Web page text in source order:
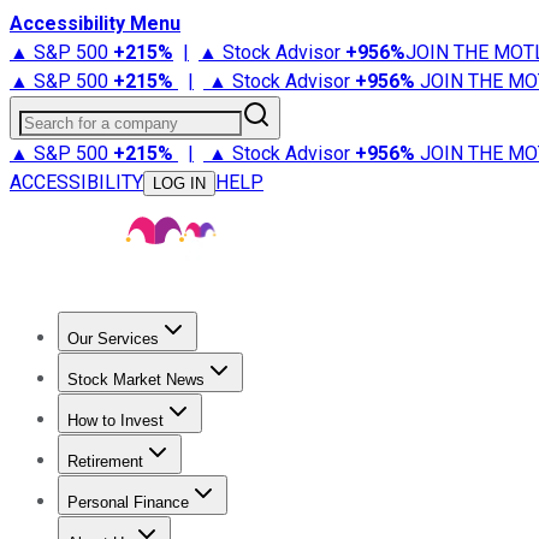
Accessibility Menu
▲ S&P 500 +215% | ▲ Stock Advisor +956%JOIN THE
▲ S&P 500 +215% | ▲ Stock Advisor +956% JOIN THE
Search for a company
▲ S&P 500 +215% | ▲ Stock Advisor +956% JOIN THE
ACCESSIBILITY
LOG IN HELP
Our Services
Stock Advisor
Stock Market News
Trending NewsStock Market News
How to Invest
How to Invest Money
Retirement
Retirement NewsRetirement 101
Personal Finance
Best Credit Cards